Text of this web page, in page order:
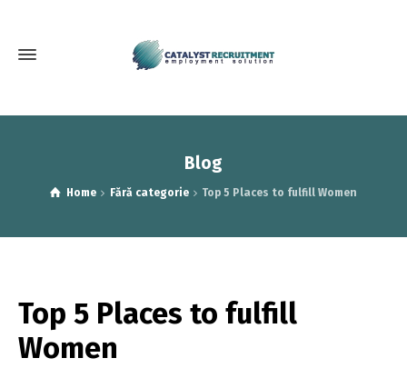
Blog
Home Fără categorie Top 5 Places to fulfill Women
Top 5 Places to fulfill
Women